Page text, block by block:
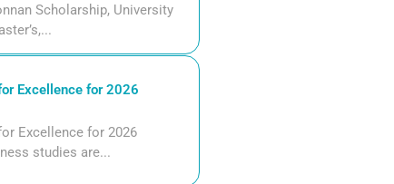
Scholarship, University
Excellence for 2026
Excellence for 2026
studies are...